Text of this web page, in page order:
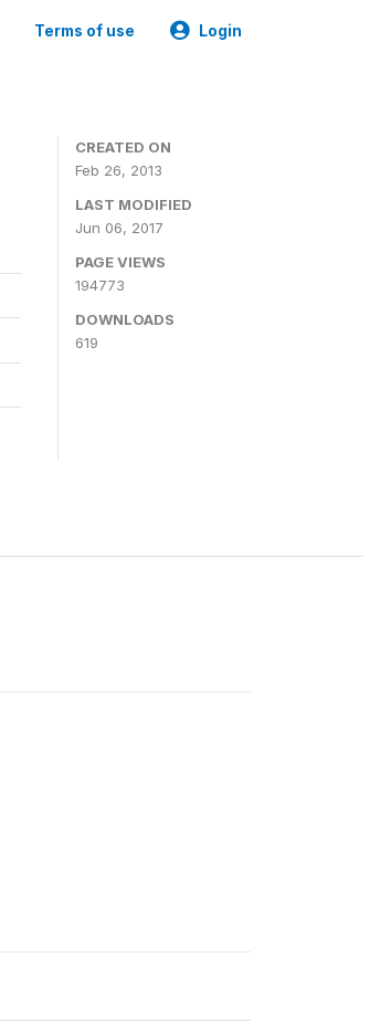
Terms of use Login
CREATED ON
Feb 26, 2013
LAST MODIFIED
Jun 06, 2017
PAGE VIEWS
194773
DOWNLOADS
619